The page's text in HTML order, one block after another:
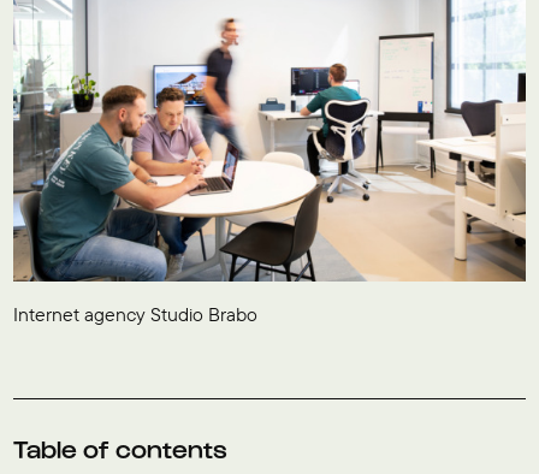
Internet agency Studio Brabo
Table of contents